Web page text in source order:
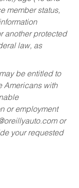
member status,
another protected
law, as
be entitled to
Americans with
or employment
or
your requested